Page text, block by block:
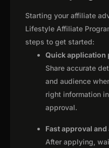
Starting your affiliate
Lifestyle Affiliate
steps to get started:
Quick application
Share accurate
and audience
right information
approval.
Fast approval and
After applying,